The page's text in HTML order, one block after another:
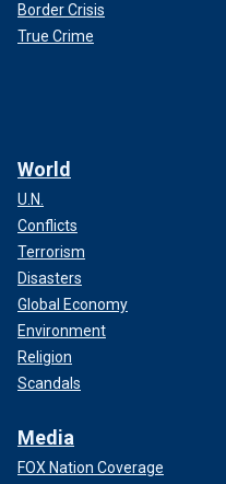
Border Crisis
True Crime
World
U.N.
Conflicts
Terrorism
Disasters
Global Economy
Environment
Religion
Scandals
Media
FOX Nation Coverage